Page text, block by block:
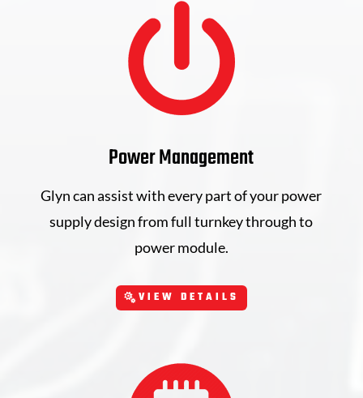
Power Management
Glyn can assist with every part of your power
supply design from full turnkey through to
power module.
VIEW DETAILS